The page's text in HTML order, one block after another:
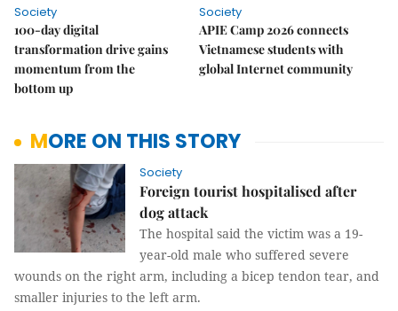
Society
100-day digital
transformation drive gains
momentum from the
bottom up
Society
APIE Camp 2026 connects
Vietnamese students with
global Internet community
MORE ON THIS STORY
Society
Foreign tourist hospitalised after
dog attack
The hospital said the victim was a 19-
year-old male who suffered severe
wounds on the right arm, including a bicep tendon tear, and
smaller injuries to the left arm.